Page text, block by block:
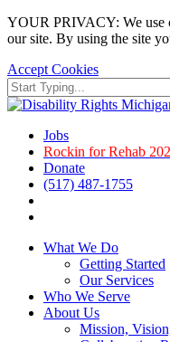
YOUR PRIVACY: We use
our site. By using the site
Accept Cookies
Skip
to
page
content.
Search
for:
Jobs
Rockin for Rehab
Donate
(517) 487-1755
What We Do
Getting Started
Our Services
Who We Serve
About Us
Mission,